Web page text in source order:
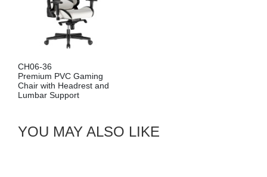
CH06-36
Premium PVC Gaming
Chair with Headrest and
Lumbar Support
YOU MAY ALSO LIKE